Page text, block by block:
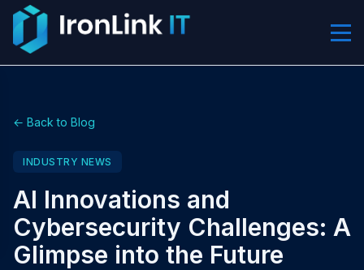
← Back to Blog
INDUSTRY NEWS
AI Innovations and
Cybersecurity Challenges: A
Glimpse into the Future